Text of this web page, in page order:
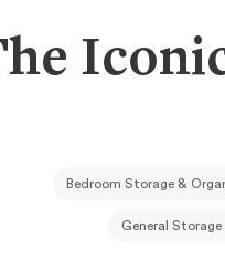
Bedroom Storage &
General